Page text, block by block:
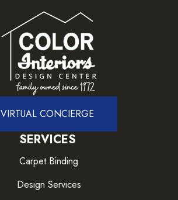
VIRTUAL CONCIERGE
SERVICES
Carpet Binding
Design Services